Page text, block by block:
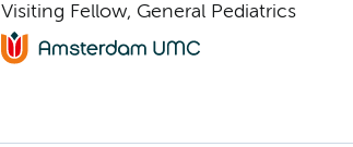
Visiting Fellow, General Pediatrics